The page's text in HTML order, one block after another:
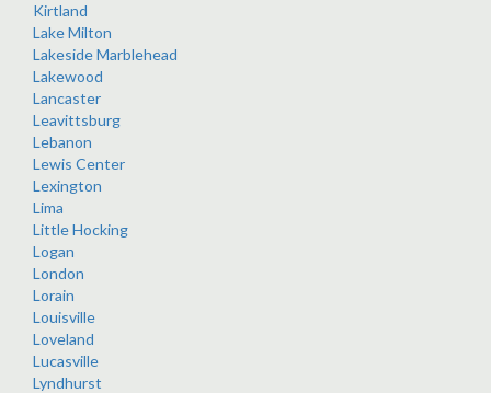
Kirtland
Lake Milton
Lakeside Marblehead
Lakewood
Lancaster
Leavittsburg
Lebanon
Lewis Center
Lexington
Lima
Little Hocking
Logan
London
Lorain
Louisville
Loveland
Lucasville
Lyndhurst